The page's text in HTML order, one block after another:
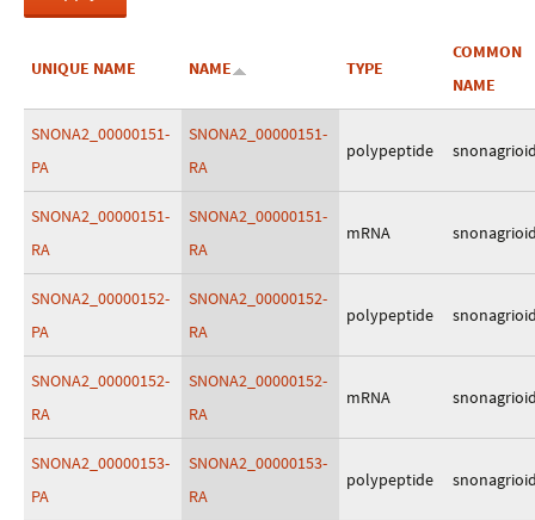
UNIQUE NAME NAME TYPE
COMMON
NAME
SNONA2_00000151-
PA
SNONA2_00000151-
RA
polypeptide
SNONA2_00000151-
RA
SNONA2_00000151-
RA
mRNA
SNONA2_00000152-
PA
SNONA2_00000152-
RA
polypeptide
SNONA2_00000152-
RA
SNONA2_00000152-
RA
mRNA
SNONA2_00000153-
PA
SNONA2_00000153-
RA
polypeptide